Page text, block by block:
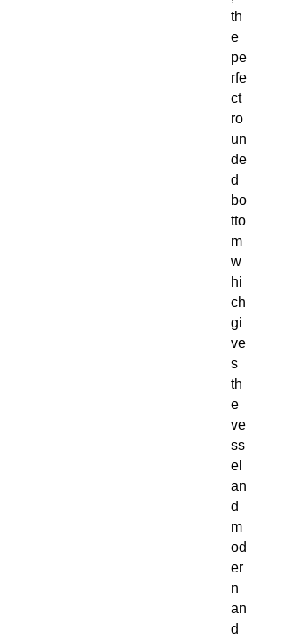
th
e
pe
rfe
ct
ro
un
de
d
bo
tto
m
w
hi
ch
gi
ve
s
th
e
ve
ss
el
an
d
m
od
er
n
an
d